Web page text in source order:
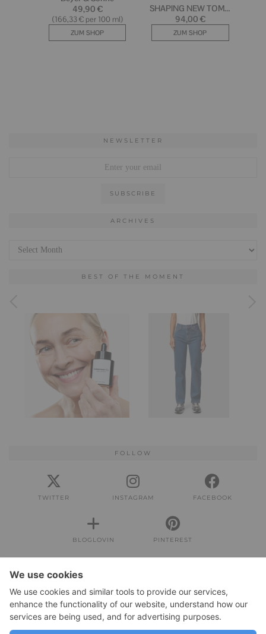
NEWSLETTER
ARCHIVES
BEST OF THE MOMENT
FOLLOW
TWITTER INSTAGRAM FACEBOOK
BLOGLOVIN PINTEREST
Impressum
DATENSCHUTZERKLÄRUNG